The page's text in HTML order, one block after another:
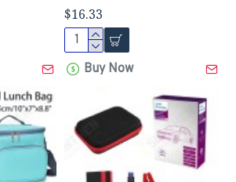
$16.33
Buy Now